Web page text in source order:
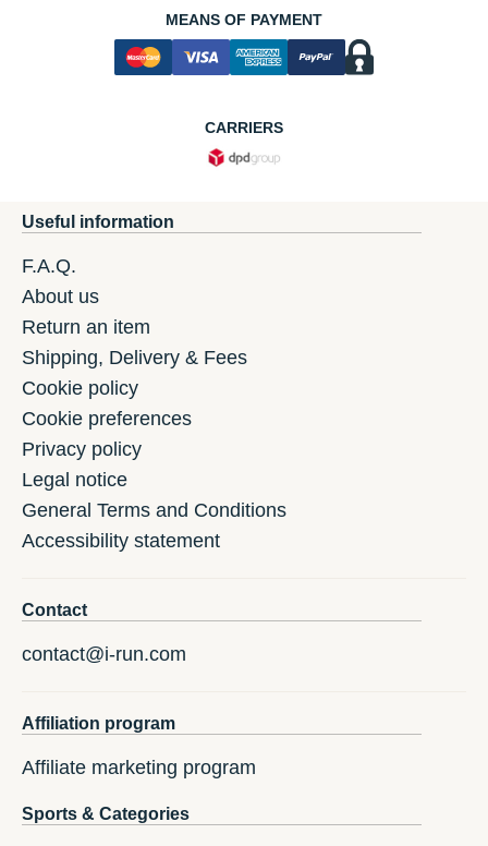
MEANS OF PAYMENT
CARRIERS
Useful information
F.A.Q.
About us
Return an item
Shipping, Delivery & Fees
Cookie policy
Cookie preferences
Privacy policy
Legal notice
General Terms and Conditions
Accessibility statement
Contact
contact@i-run.com
Affiliation program
Affiliate marketing program
Sports & Categories